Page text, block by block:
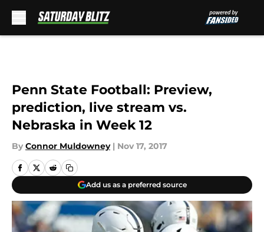
Penn State Football: Preview,
prediction, live stream vs.
Nebraska in Week 12
By Connor Muldowney | Nov 17, 2017
Add us as a preferred source